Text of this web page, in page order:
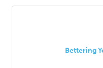
Bettering